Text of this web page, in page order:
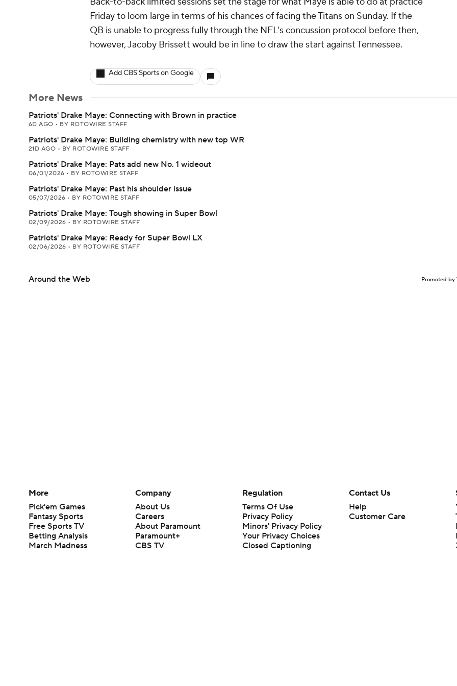
Friday to loom large in terms of his chances of facing the Titans on Sunday. If the
QB is unable to progress fully through the NFL's concussion protocol before then,
however, Jacoby Brissett would be in line to draw the start against Tennessee.
Add CBS Sports on Google
More News
Patriots' Drake Maye: Connecting with Brown in practice
6D AGO • BY ROTOWIRE STAFF
Patriots' Drake Maye: Building chemistry with new top WR
21D AGO • BY ROTOWIRE STAFF
Patriots' Drake Maye: Pats add new No. 1 wideout
06/01/2026 • BY ROTOWIRE STAFF
Patriots' Drake Maye: Past his shoulder issue
05/07/2026 • BY ROTOWIRE STAFF
Patriots' Drake Maye: Tough showing in Super Bowl
02/09/2026 • BY ROTOWIRE STAFF
Patriots' Drake Maye: Ready for Super Bowl LX
02/06/2026 • BY ROTOWIRE STAFF
Around the Web Promoted by
More
Pick'em Games
Fantasy Sports
Free Sports TV
Betting Analysis
March Madness
Company
About Us
Careers
About Paramount
Paramount+
CBS TV
Regulation
Terms Of Use
Privacy Policy
Minors' Privacy Policy
Your Privacy Choices
Closed Captioning
Contact Us
Help
Customer Care